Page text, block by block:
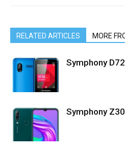
RELATED ARTICLES MORE
Symphony D72
Symphony Z30